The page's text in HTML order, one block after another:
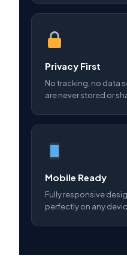
Privacy First
No tracking, no data
are never stored or
Mobile Ready
Fully responsive
perfectly on any